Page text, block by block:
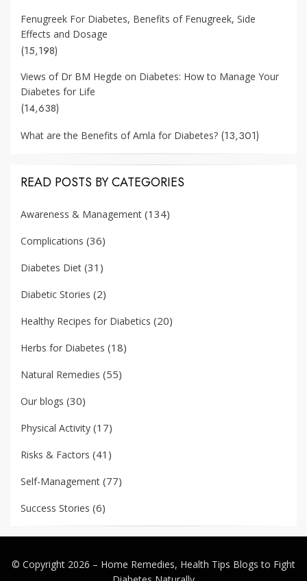
Fenugreek For Diabetes, Benefits of Fenugreek, Side
Effects and Dosage
(15,198)
Views of Dr BM Hegde on Diabetes: How to Manage Your
Diabetes for Life
(14,638)
What are the Benefits of Amla for Diabetes? (13,301)
READ POSTS BY CATEGORIES
Awareness & Management (134)
Complications (36)
Diabetes Diet (31)
Diabetic Stories (2)
Healthy Recipes for Diabetics (20)
Herbs for Diabetes (18)
Natural Remedies (55)
Our blogs (30)
Physical Activity (17)
Risks & Factors (41)
Self-Management (77)
Success Stories (6)
© Copyright 2026 – Home Remedies, Health Tips Blogs to Fight